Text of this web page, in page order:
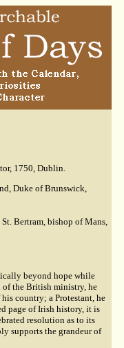
1750, Dublin.
Duke of Brunswick,
Bertram, bishop of Mans,
beyond hope while
of the British ministry, he
country; a Protestant, he
page of Irish history, it is
resolution as to its
supports the grandeur of